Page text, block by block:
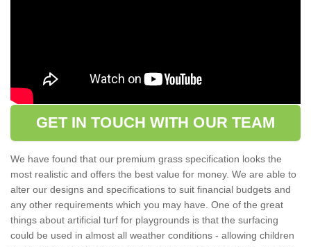
GET IN TOUCH WITH OUR TEAM
We have found that our premium grass specification looks the
most realistic and offers the best value for money. We are able to
alter our designs and specifications to suit financial budgets and
any other requirements which you may have. One of the great
things about artificial turf for playgrounds is that the surfacing
could be used in almost all weather conditions - allowing children